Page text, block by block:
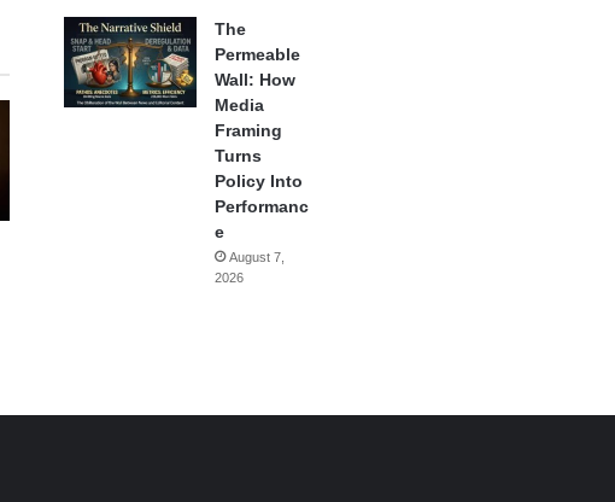
The
Permeable
Wall: How
Media
Framing
Turns
Policy Into
Performanc
e
August 7,
2026